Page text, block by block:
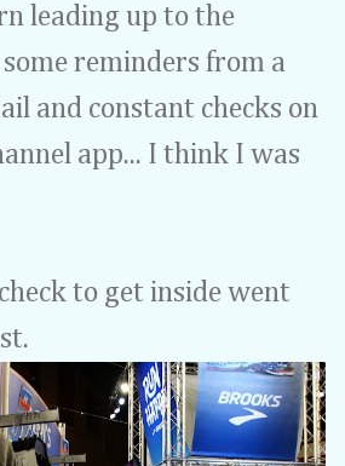
leading up to the
reminders from a
and constant checks on
app... I think I was
to get inside went